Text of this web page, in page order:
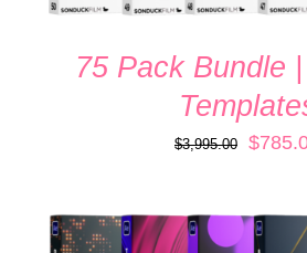
75 Pack Bundle
$3,995.00 $